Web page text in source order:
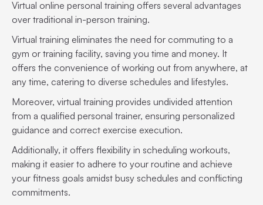
Virtual online personal training offers several advantages
over traditional in-person training.
Virtual training eliminates the need for commuting to a
gym or training facility, saving you time and money. It
offers the convenience of working out from anywhere, at
any time, catering to diverse schedules and lifestyles.
Moreover, virtual training provides undivided attention
from a qualified personal trainer, ensuring personalized
guidance and correct exercise execution.
Additionally, it offers flexibility in scheduling workouts,
making it easier to adhere to your routine and achieve
your fitness goals amidst busy schedules and conflicting
commitments.